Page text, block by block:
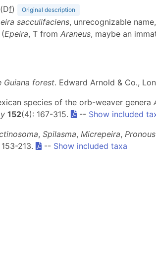
f) Original description
sacculifaciens, unrecognizable
Epeira, T from Araneus, maybe an
Guiana forest. Edward Arnold & Co.,
species of the orb-weaver genera
152(4): 167-315. -- Show included
, Spilasma, Micrepeira, Pronous
153-213. -- Show included taxa